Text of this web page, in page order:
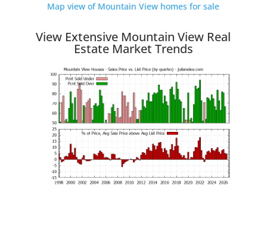
Map view of Mountain View homes for sale
View Extensive Mountain View Real
Estate Market Trends